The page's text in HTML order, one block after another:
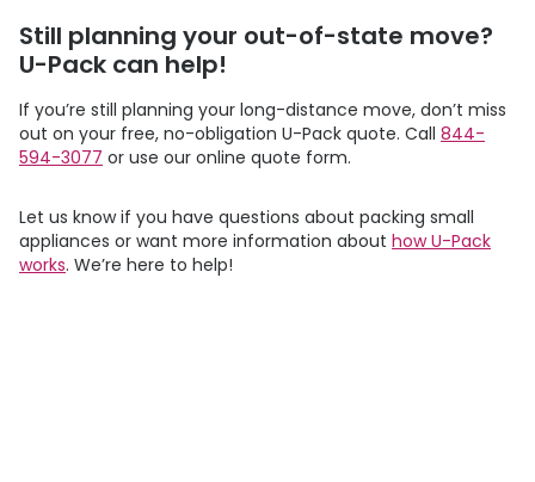
Still planning your out-of-state move?
U-Pack can help!
If you’re still planning your long-distance move, don’t miss
out on your free, no-obligation U-Pack quote. Call 844-
594-3077 or use our online quote form.
Let us know if you have questions about packing small
appliances or want more information about howU-Pack
works. We’re here to help!